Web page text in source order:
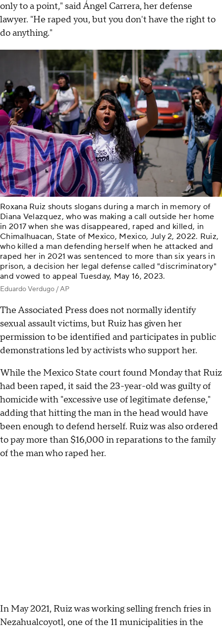
only to a point," said Ángel Carrera, her defense
lawyer. "He raped you, but you don't have the right to
do anything."
Roxana Ruiz shouts slogans during a march in memory of
Diana Velazquez, who was making a call outside her home
in 2017 when she was disappeared, raped and killed, in
Chimalhuacan, State of Mexico, Mexico, July 2, 2022. Ruiz,
who killed a man defending herself when he attacked and
raped her in 2021 was sentenced to more than six years in
prison, a decision her legal defense called "discriminatory"
and vowed to appeal Tuesday, May 16, 2023.
Eduardo Verdugo / AP
The Associated Press does not normally identify
sexual assault victims, but Ruiz has given her
permission to be identified and participates in public
demonstrations led by activists who support her.
While the Mexico State court found Monday that Ruiz
had been raped, it said the 23-year-old was guilty of
homicide with "excessive use of legitimate defense,"
adding that hitting the man in the head would have
been enough to defend herself. Ruiz was also ordered
to pay more than $16,000 in reparations to the family
of the man who raped her.
In May 2021, Ruiz was working selling french fries in
Nezahualcoyotl, one of the 11 municipalities in the